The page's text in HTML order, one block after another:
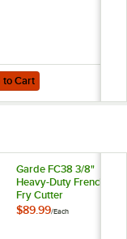
Kit for 55500
Nemco 55727-6 Six
to Cart
Garde FC38 3/8"
Heavy-Duty French
Fry Cutter
$89.99/Each